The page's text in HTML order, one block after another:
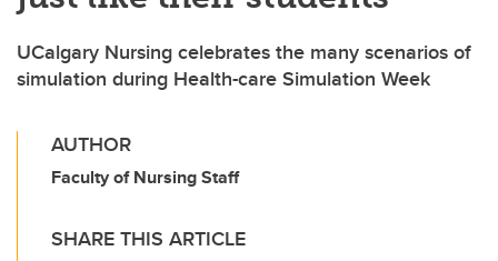
UCalgary Nursing celebrates the many scenarios of
simulation during Health-care Simulation Week
AUTHOR
Faculty of Nursing Staff
SHARE THIS ARTICLE